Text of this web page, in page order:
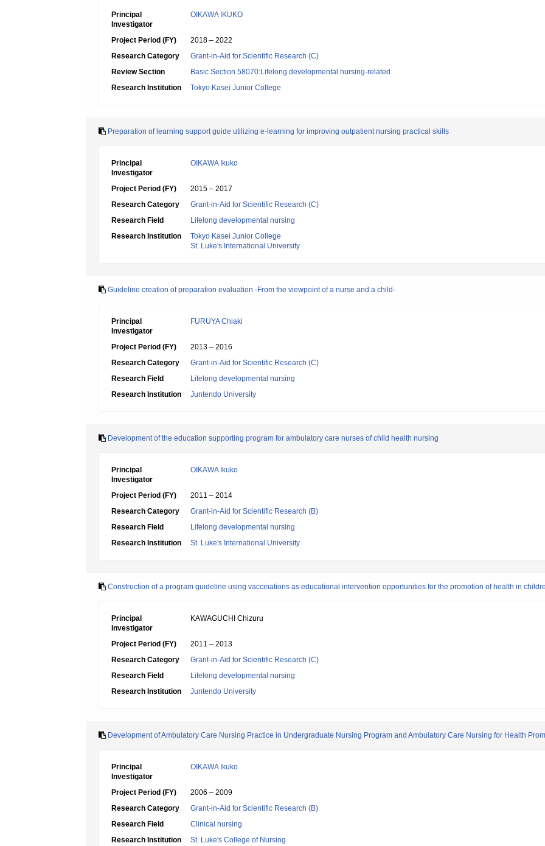
Principal
Investigator
OIKAWA IKUKO
Project Period (FY)
2018 – 2022
Research Category
Grant-in-Aid for Scientific Research (C)
Review Section
Basic Section 58070:Lifelong developmental nursing-related
Research Institution
Tokyo Kasei Junior College
Preparation of learning support guide utilizing e-learning for improving outpatient nursing practical skills
Principal
Investigator
OIKAWA Ikuko
Project Period (FY)
2015 – 2017
Research Category
Grant-in-Aid for Scientific Research (C)
Research Field
Lifelong developmental nursing
Research Institution
Tokyo Kasei Junior College
St. Luke's International University
Guideline creation of preparation evaluation -From the viewpoint of a nurse and a child-
Principal
Investigator
FURUYA Chiaki
Project Period (FY)
2013 – 2016
Research Category
Grant-in-Aid for Scientific Research (C)
Research Field
Lifelong developmental nursing
Research Institution
Juntendo University
Development of the education supporting program for ambulatory care nurses of child health nursing
Principal
Investigator
OIKAWA Ikuko
Project Period (FY)
2011 – 2014
Research Category
Grant-in-Aid for Scientific Research (B)
Research Field
Lifelong developmental nursing
Research Institution
St. Luke's International University
Construction of a program guideline using vaccinations as educational intervention opportunities for the promotion of health in
Principal
Investigator
KAWAGUCHI Chizuru
Project Period (FY)
2011 – 2013
Research Category
Grant-in-Aid for Scientific Research (C)
Research Field
Lifelong developmental nursing
Research Institution
Juntendo University
Development of Ambulatory Care Nursing Practice in Undergraduate Nursing Program and Ambulatory Care Nursing for Health
Principal
Investigator
OIKAWA Ikuko
Project Period (FY)
2006 – 2009
Research Category
Grant-in-Aid for Scientific Research (B)
Research Field
Clinical nursing
Research Institution
St. Luke's College of Nursing